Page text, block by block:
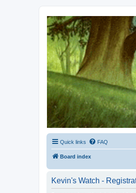
Kevin's Watch
Official Discussion Forum for the
Quick links FAQ
Board index
Kevin's Watch -